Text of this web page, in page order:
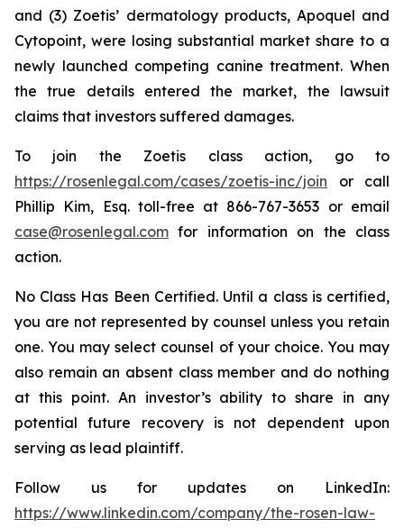
and (3) Zoetis’ dermatology products, Apoquel and
Cytopoint, were losing substantial market share to a
newly launched competing canine treatment. When
the true details entered the market, the lawsuit
claims that investors suffered damages.
To join the Zoetis class action, go to
https://rosenlegal.com/cases/zoetis-inc/join or call
Phillip Kim, Esq. toll-free at 866-767-3653 or email
case@rosenlegal.com for information on the class
action.
No Class Has Been Certified. Until a class is certified,
you are not represented by counsel unless you retain
one. You may select counsel of your choice. You may
also remain an absent class member and do nothing
at this point. An investor’s ability to share in any
potential future recovery is not dependent upon
serving as lead plaintiff.
Follow us for updates on LinkedIn:
https://www.linkedin.com/company/the-rosen-law-